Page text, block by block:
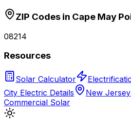
ZIP Codes in Cape May
08214
Resources
Solar Calculator
City Electric Details
New
Commercial Solar